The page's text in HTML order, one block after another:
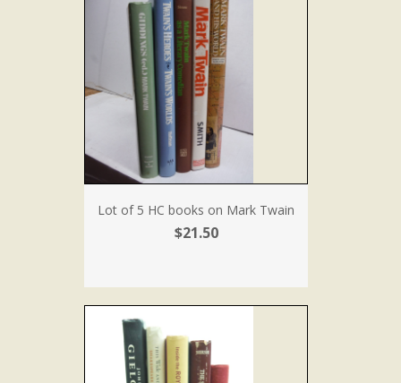
Lot of 5 HC books on Mark Twain
$21.50